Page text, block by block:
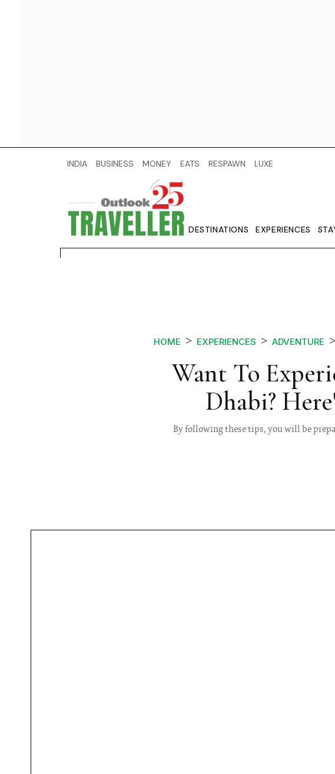
INDIA BUSINESS MONEY EATS RESPAWN LUXE
DESTINATIONS EXPERIENCES
HOME EXPERIENCES ADVENTURE
Want To
Dhabi?
By following these tips, you will be